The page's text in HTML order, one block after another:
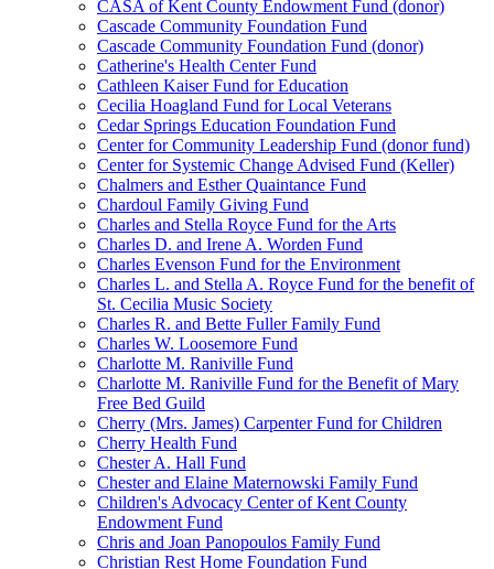
CASA of Kent County Endowment Fund (donor)
Cascade Community Foundation Fund
Cascade Community Foundation Fund (donor)
Catherine's Health Center Fund
Cathleen Kaiser Fund for Education
Cecilia Hoagland Fund for Local Veterans
Cedar Springs Education Foundation Fund
Center for Community Leadership Fund (donor fund)
Center for Systemic Change Advised Fund (Keller)
Chalmers and Esther Quaintance Fund
Chardoul Family Giving Fund
Charles and Stella Royce Fund for the Arts
Charles D. and Irene A. Worden Fund
Charles Evenson Fund for the Environment
Charles L. and Stella A. Royce Fund for the benefit of
St. Cecilia Music Society
Charles R. and Bette Fuller Family Fund
Charles W. Loosemore Fund
Charlotte M. Raniville Fund
Charlotte M. Raniville Fund for the Benefit of Mary
Free Bed Guild
Cherry (Mrs. James) Carpenter Fund for Children
Cherry Health Fund
Chester A. Hall Fund
Chester and Elaine Maternowski Family Fund
Children's Advocacy Center of Kent County
Endowment Fund
Chris and Joan Panopoulos Family Fund
Christian Rest Home Foundation Fund